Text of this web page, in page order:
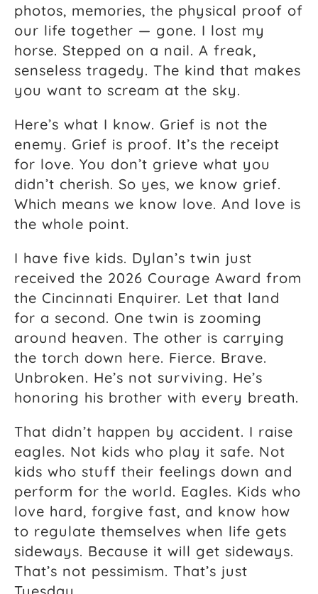
photos, memories, the physical proof of
our life together — gone. I lost my
horse. Stepped on a nail. A freak,
senseless tragedy. The kind that makes
you want to scream at the sky.
Here’s what I know. Grief is not the
enemy. Grief is proof. It’s the receipt
for love. You don’t grieve what you
didn’t cherish. So yes, we know grief.
Which means we know love. And love is
the whole point.
I have five kids. Dylan’s twin just
received the 2026 Courage Award from
the Cincinnati Enquirer. Let that land
for a second. One twin is zooming
around heaven. The other is carrying
the torch down here. Fierce. Brave.
Unbroken. He’s not surviving. He’s
honoring his brother with every breath.
That didn’t happen by accident. I raise
eagles. Not kids who play it safe. Not
kids who stuff their feelings down and
perform for the world. Eagles. Kids who
love hard, forgive fast, and know how
to regulate themselves when life gets
sideways. Because it will get sideways.
That’s not pessimism. That’s just